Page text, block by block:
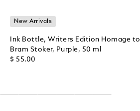
New Arrivals
Ink Bottle, Writers Edition Homage to
Bram Stoker, Purple, 50 ml
$ 55.00